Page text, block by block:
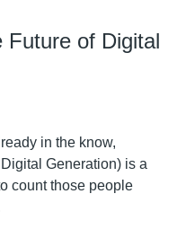
Future of Digital
in the know,
Generation) is a
count those people